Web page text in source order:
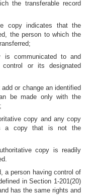
the transferable record
copy indicates that the
the person to which the
is communicated to and
or its designated
or change an identified
be made only with the
copy and any copy
a copy that is not the
copy is readily
a person having control of
in Section 1-201(20)
has the same rights and